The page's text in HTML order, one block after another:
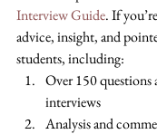
Interview Guide. If
advice, insight, and
students, including:
Over 150 questions
interviews
Analysis and